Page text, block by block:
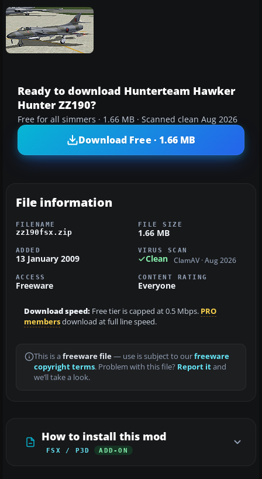
Ready to download Hunterteam Hawker
Hunter ZZ190?
Free for all simmers · 1.66 MB · Scanned clean Aug 2026
Download Free · 1.66 MB
File information
FILENAME
zz190fsx.zip
FILE SIZE
1.66 MB
ADDED
13 January 2009
VIRUS SCAN
Clean ClamAV · Aug 2026
ACCESS
Freeware
CONTENT RATING
Everyone
Download speed: Free tier is capped at 0.5 Mbps. PRO
membersdownload at full line speed.
This is a freeware file— use is subject to ourfreeware
copyright terms. Problem with this file? Report itand
we’ll take a look.
How to install this mod
FSX / P3D ADD-ON